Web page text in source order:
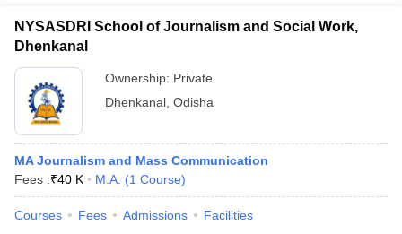
NYSASDRI School of Journalism and Social Work,
Dhenkanal
Ownership: Private
Dhenkanal Odisha
MA Journalism and Mass Communication
Fees :₹40 K M.A. (1 Course)
Courses Fees Admissions Facilities